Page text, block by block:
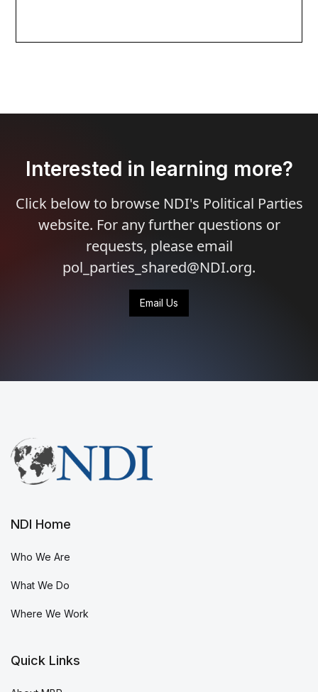
Interested in learning more?
Click below to browse NDI's Political Parties
website. For any further questions or
requests, please email
pol_parties_shared@NDI.org.
Email Us
NDI Home
Who We Are
What We Do
Where We Work
Quick Links